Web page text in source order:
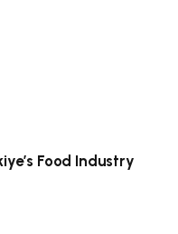
Food Industry